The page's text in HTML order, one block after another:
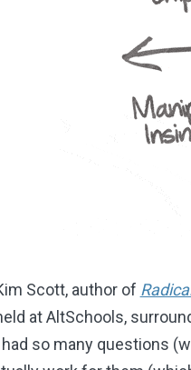
Scott, author of
at AltSchools,
so many questions